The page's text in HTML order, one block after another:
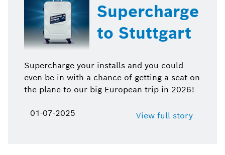
Supercharge
to Stuttgart
Supercharge your installs and you could
even be in with a chance of getting a seat on
the plane to our big European trip in 2026!
01-07-2025 View full story